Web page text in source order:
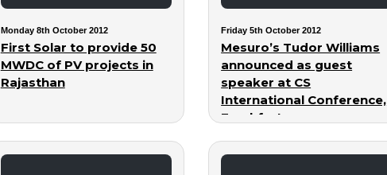
Monday 8th October 2012
First Solar to provide 50
MWDC of PV projects in
Rajasthan
Friday 5th October 2012
Mesuro’s Tudor Williams
announced as guest
speaker at CS
International Conference,
Frankfurt